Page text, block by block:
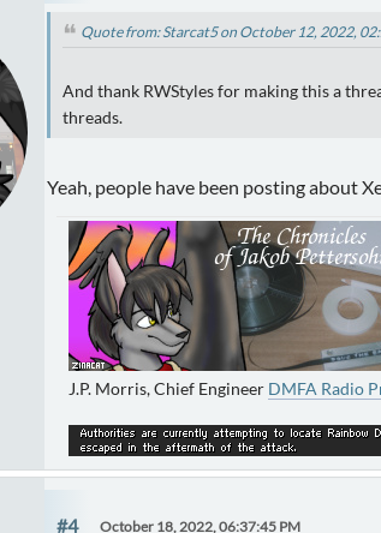
Quote from: Starcat5 on October 12, 2022,
And thank RWStyles for making this a
threads.
Yeah, people have been posting about
J.P. Morris, Chief Engineer DMFA Radio
#4 October 18, 2022, 06:37:45 PM